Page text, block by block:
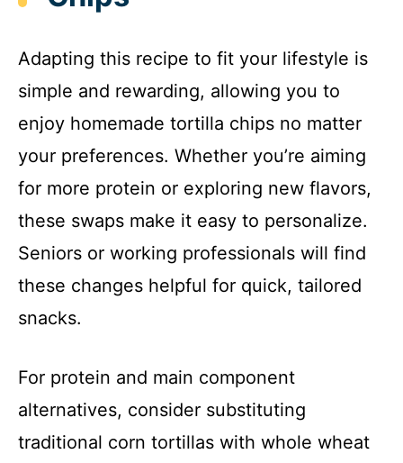
Adapting this recipe to fit your lifestyle is
simple and rewarding, allowing you to
enjoy homemade tortilla chips no matter
your preferences. Whether you’re aiming
for more protein or exploring new flavors,
these swaps make it easy to personalize.
Seniors or working professionals will find
these changes helpful for quick, tailored
snacks.
For protein and main component
alternatives, consider substituting
traditional corn tortillas with whole wheat